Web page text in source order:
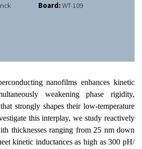
Board:WT-109
nanofilms enhances kinetic
weakening phase rigidity,
strongly shapes their low-temperature
this interplay, we study reactively
thicknesses ranging from 25 nm down
kinetic inductances as high as 300 pH/